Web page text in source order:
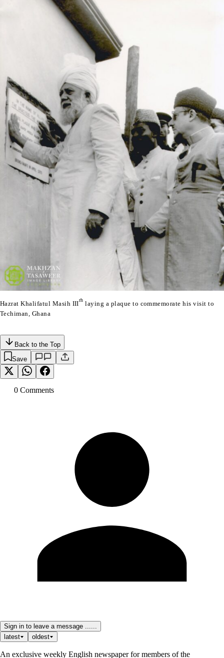
Hazrat Khalifatul Masih IIIrh laying a plaque to commemorate his visit to
Techiman, Ghana
Back to the Top
Save
0 Comments
Sign in to leave a message ......
latest
oldest
An exclusive weekly English newspaper for members of the